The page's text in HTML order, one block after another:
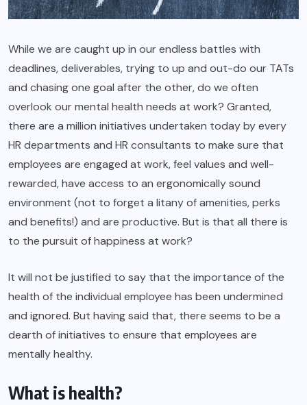
While we are caught up in our endless battles with
deadlines, deliverables, trying to up and out-do our TATs
and chasing one goal after the other, do we often
overlook our mental health needs at work? Granted,
there are a million initiatives undertaken today by every
HR departments and HR consultants to make sure that
employees are engaged at work, feel values and well-
rewarded, have access to an ergonomically sound
environment (not to forget a litany of amenities, perks
and benefits!) and are productive. But is that all there is
to the pursuit of happiness at work?
It will not be justified to say that the importance of the
health of the individual employee has been undermined
and ignored. But having said that, there seems to be a
dearth of initiatives to ensure that employees are
mentally healthy.
What is health?